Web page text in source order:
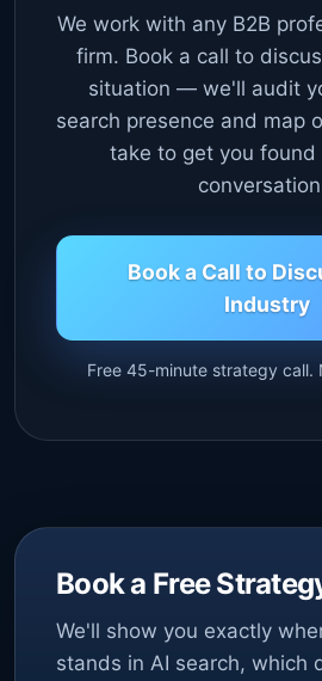
We work with any B2B
firm. Book a call to
situation — we'll audit
search presence and map
take to get you found
Book a Call to
Industry
Free 45-minute strategy call.
Book a Free
We'll show you exactly
stands in AI search, which